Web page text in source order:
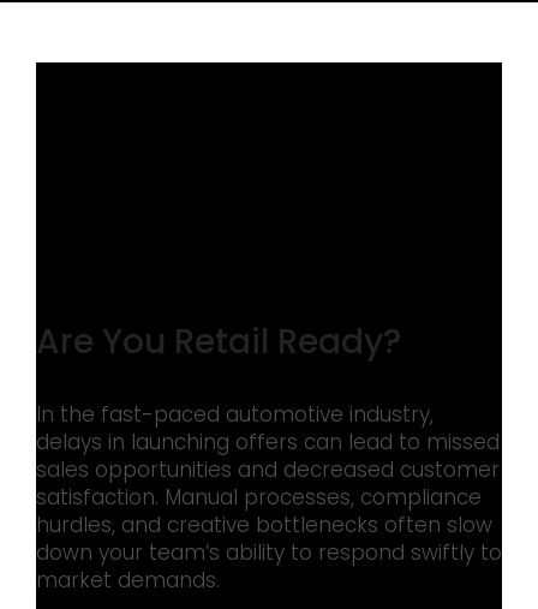
Are You Retail Ready?
In the fast-paced automotive industry,
delays in launching offers can lead to missed
sales opportunities and decreased customer
satisfaction. Manual processes, compliance
hurdles, and creative bottlenecks often slow
down your team’s ability to respond swiftly to
market demands.